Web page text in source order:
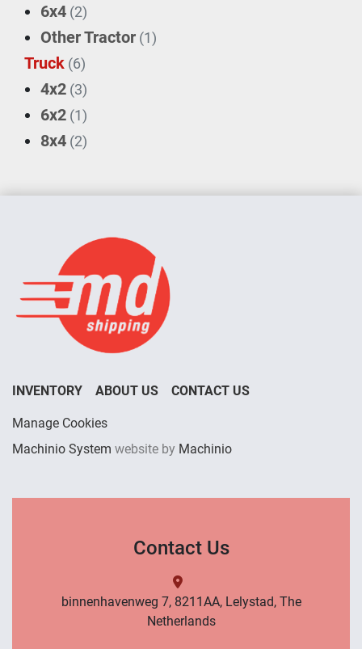
6x4 (2)
Other Tractor (1)
Truck (6)
4x2 (3)
6x2 (1)
8x4 (2)
INVENTORY ABOUT US CONTACT US
Manage Cookies
Machinio System website by Machinio
Contact Us
binnenhavenweg 7, 8211AA, Lelystad, The
Netherlands